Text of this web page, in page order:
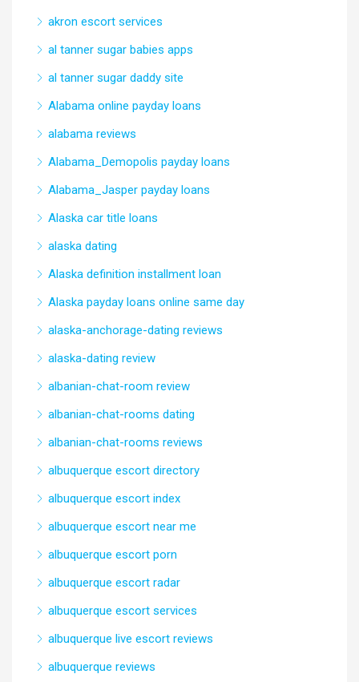
akron escort services
al tanner sugar babies apps
al tanner sugar daddy site
Alabama online payday loans
alabama reviews
Alabama_Demopolis payday loans
Alabama_Jasper payday loans
Alaska car title loans
alaska dating
Alaska definition installment loan
Alaska payday loans online same day
alaska-anchorage-dating reviews
alaska-dating review
albanian-chat-room review
albanian-chat-rooms dating
albanian-chat-rooms reviews
albuquerque escort directory
albuquerque escort index
albuquerque escort near me
albuquerque escort porn
albuquerque escort radar
albuquerque escort services
albuquerque live escort reviews
albuquerque reviews